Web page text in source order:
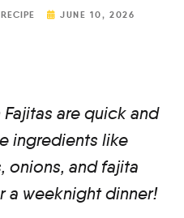
JUNE 10, 2026
are quick and
ingredients like
onions, and fajita
a weeknight dinner!